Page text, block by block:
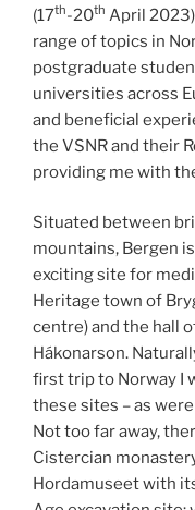
(17th-20th April
range of topics in
postgraduate
universities across
and beneficial
the VSNR and their
providing me with
Situated between
mountains, Bergen
exciting site for
Heritage town of
centre) and the hall
Hákonarson.
first trip to Norway I
these sites – as
Not too far away,
Cistercian
Hordamuseet with